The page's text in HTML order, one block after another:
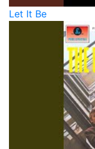
Let It Be